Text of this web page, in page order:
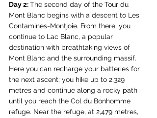
Day 2: The second day of the Tour du
Mont Blanc begins with a descent to Les
Contamines-Montjoie. From there, you
continue to Lac Blanc, a popular
destination with breathtaking views of
Mont Blanc and the surrounding massif.
Here you can recharge your batteries for
the next ascent: you hike up to 2,329
metres and continue along a rocky path
until you reach the Col du Bonhomme
refuge. Near the refuge, at 2,479 metres,